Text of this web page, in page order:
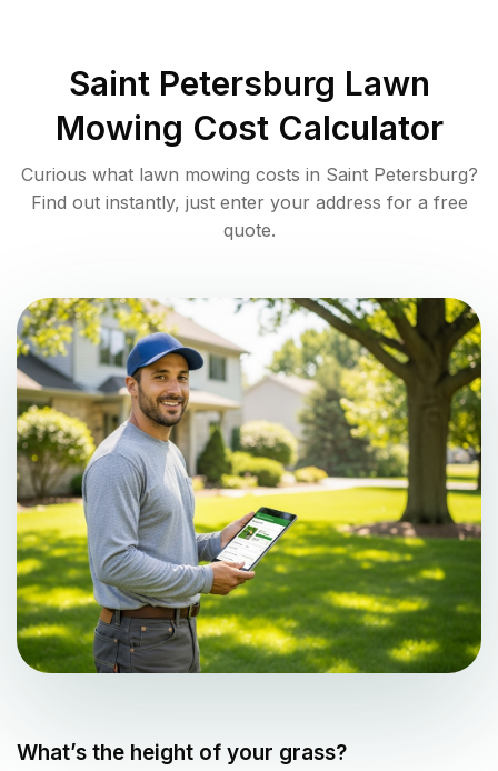
Saint Petersburg Lawn
Mowing Cost Calculator
Curious what lawn mowing costs in Saint Petersburg?
Find out instantly, just enter your address for a free
quote.
What’s the height of your grass?